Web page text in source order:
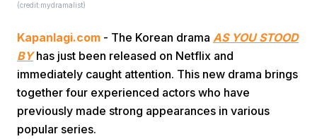
(credit:mydramalist)
Kapanlagi.com - The Korean drama AS YOU STOOD
BYhas just been released on Netflix and
immediately caught attention. This new drama brings
together four experienced actors who have
previously made strong appearances in various
popular series.